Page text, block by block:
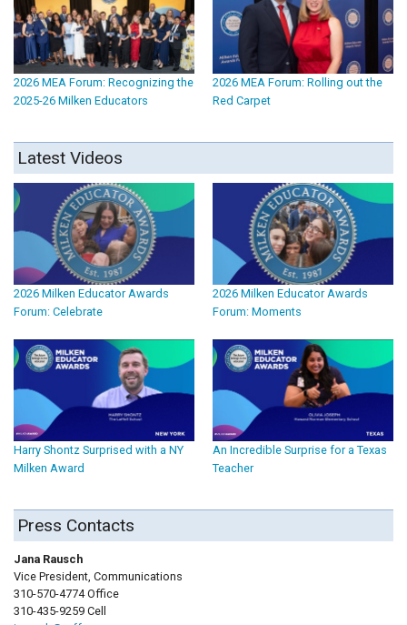
2026 MEA Forum: Recognizing the
2025-26 Milken Educators
2026 MEA Forum: Rolling out the
Red Carpet
Latest Videos
2026 Milken Educator Awards
Forum: Celebrate
2026 Milken Educator Awards
Forum: Moments
Harry Shontz Surprised with a NY
Milken Award
An Incredible Surprise for a Texas
Teacher
Press Contacts
Jana Rausch
Vice President, Communications
310-570-4774 Office
310-435-9259 Cell